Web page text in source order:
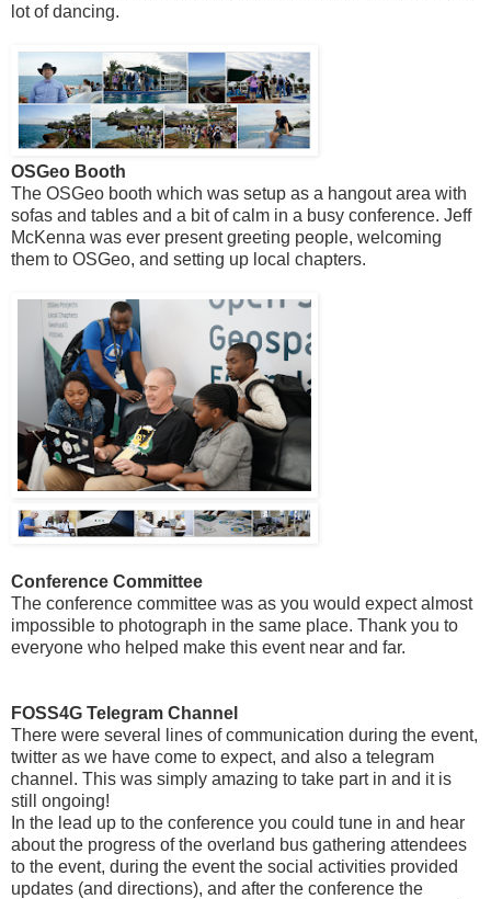
lot of dancing.
OSGeo Booth
The OSGeo booth which was setup as a hangout area with
sofas and tables and a bit of calm in a busy conference. Jeff
McKenna was ever present greeting people, welcoming
them to OSGeo, and setting up local chapters.
Conference Committee
The conference committee was as you would expect almost
impossible to photograph in the same place. Thank you to
everyone who helped make this event near and far.
FOSS4G Telegram Channel
There were several lines of communication during the event,
twitter as we have come to expect, and also a telegram
channel. This was simply amazing to take part in and it is
still ongoing!
In the lead up to the conference you could tune in and hear
about the progress of the overland bus gathering attendees
to the event, during the event the social activities provided
updates (and directions), and after the conference the